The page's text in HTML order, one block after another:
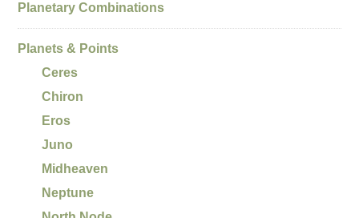
Planetary Combinations
Planets & Points
Ceres
Chiron
Eros
Juno
Midheaven
Neptune